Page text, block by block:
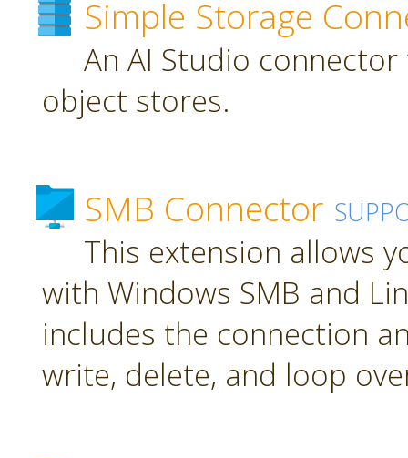
Simple Storage
An AI Studio
object stores.
SMB Connector
This extension allows
with Windows SMB and
includes the connection
write, delete, and loop